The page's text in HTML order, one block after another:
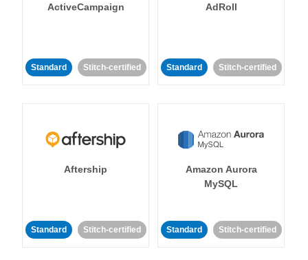
ActiveCampaign
Standard Stitch-certified
AdRoll
Standard Stitch-certified
Aftership
Standard Stitch-certified
Amazon Aurora
MySQL
Standard Stitch-certified